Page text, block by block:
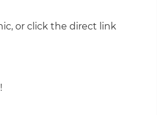
or click the direct link